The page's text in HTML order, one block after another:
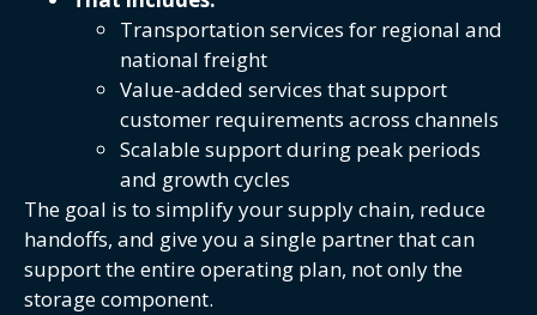
Transportation services for regional and
national freight
Value-added services that support
customer requirements across channels
Scalable support during peak periods
and growth cycles
The goal is to simplify your supply chain, reduce
handoffs, and give you a single partner that can
support the entire operating plan, not only the
storage component.